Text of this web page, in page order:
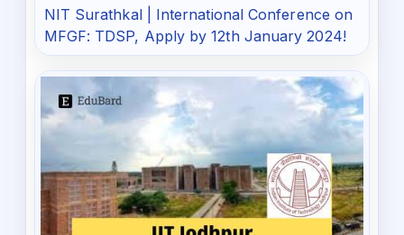
NIT Surathkal | International Conference on
MFGF: TDSP, Apply by 12th January 2024!